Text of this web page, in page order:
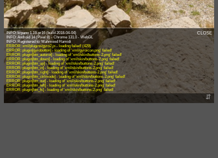
INFO: krpano 1.19-pr16 (build 2018-04-04)
INFO: Android 14 (Pixel 8) - Chrome 131.0 - WebGL
ERROR: xml/plugins/gyro2.js - loading failed! (429)
ERROR: plugin[gyrobutton] - loading of 'xml/gyroicon.png' failed!
ERROR: plugin[btn_autorot] - loading of 'xml/skin/buttons-2.png' failed!
ERROR: plugin[btn_down] - loading of 'xml/skin/buttons-2.png' failed!
ERROR: plugin[btn_up] - loading of 'xml/skin/buttons-2.png' failed!
ERROR: plugin[btn_in] - loading of 'xml/skin/buttons-2.png' failed!
ERROR: plugin[btn_right] - loading of 'xml/skin/buttons-2.png' failed!
ERROR: plugin[btn_ctrlmode] - loading of 'xml/skin/buttons-2.png' failed!
ERROR: plugin[btn_out] - loading of 'xml/skin/buttons-2.png' failed!
ERROR: plugin[btn_left] - loading of 'xml/skin/buttons-2.png' failed!
ERROR: plugin[btn_fs] - loading of 'xml/skin/buttons-2.png' failed!
CLOSE
⇵